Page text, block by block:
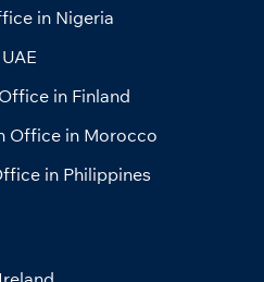
in Nigeria
in Finland
Office in Morocco
in Philippines